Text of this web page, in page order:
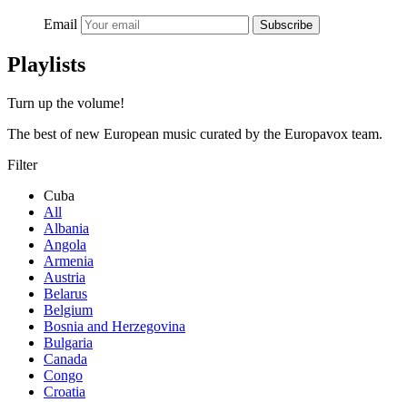
Email Subscribe
Playlists
Turn up the volume!
The best of new European music curated by the Europavox team.
Filter
Cuba
All
Albania
Angola
Armenia
Austria
Belarus
Belgium
Bosnia and Herzegovina
Bulgaria
Canada
Congo
Croatia